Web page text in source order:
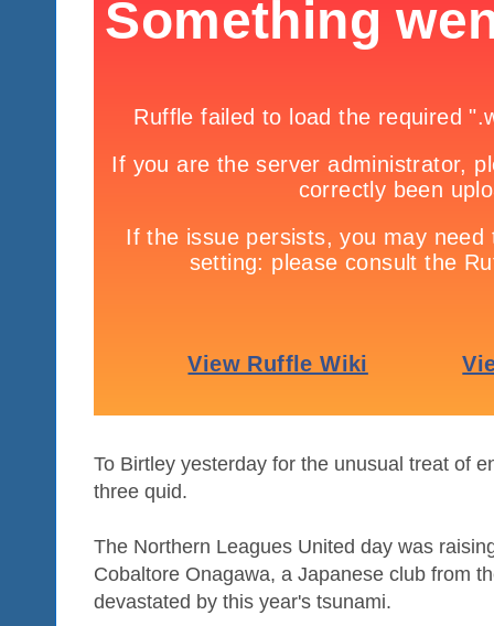
To Birtley yesterday for the unusual treat of
three quid.
The Northern Leagues United day was
Cobaltore Onagawa, a Japanese club from
devastated by this year's tsunami.